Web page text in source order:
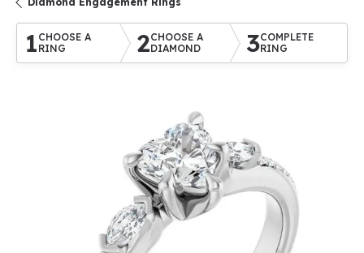
1 CHOOSE A
RING
2CHOOSE A
DIAMOND
3COMPLETE
RING